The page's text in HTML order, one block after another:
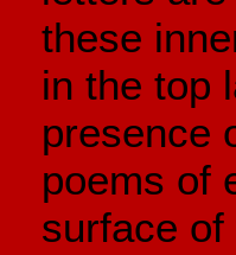
these
in the top
presence
poems of
surface